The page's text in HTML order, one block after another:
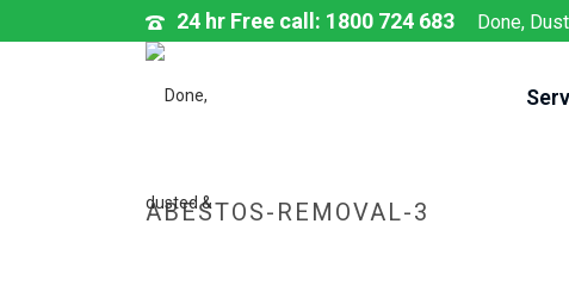
24 hr Free call: 1800 724 683 Done,
ABESTOS-REMOVAL-3